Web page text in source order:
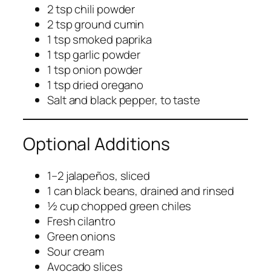
2 tsp chili powder
2 tsp ground cumin
1 tsp smoked paprika
1 tsp garlic powder
1 tsp onion powder
1 tsp dried oregano
Salt and black pepper, to taste
Optional Additions
1–2 jalapeños, sliced
1 can black beans, drained and rinsed
½ cup chopped green chiles
Fresh cilantro
Green onions
Sour cream
Avocado slices